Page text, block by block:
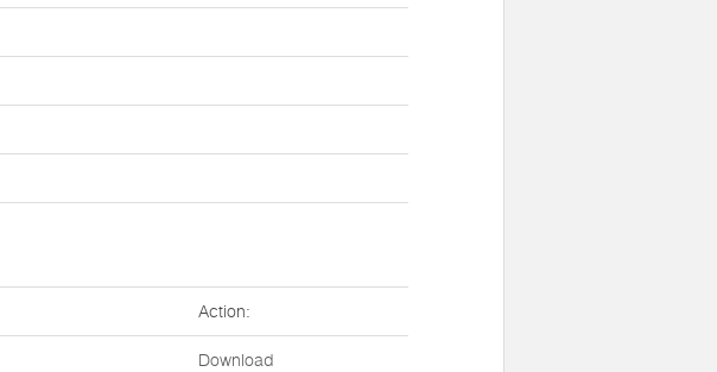
Action:
Download